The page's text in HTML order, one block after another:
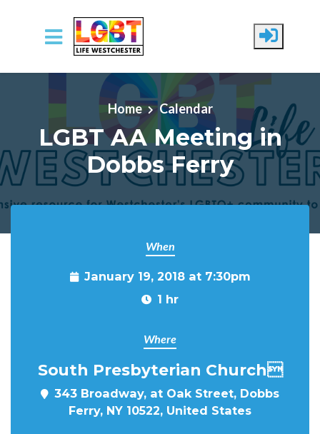
Skip to main content
Home Calendar
LGBT AA Meeting in
Dobbs Ferry
When
January 19, 2018 at 7:30pm
1 hr
Where
South Presbyterian Church
343 Broadway, at Oak Street, Dobbs
Ferry, NY 10522, United States